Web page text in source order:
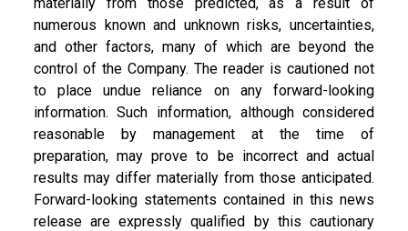
numerous known and unknown risks, uncertainties,
and other factors, many of which are beyond the
control of the Company. The reader is cautioned not
to place undue reliance on any forward-looking
information. Such information, although considered
reasonable by management at the time of
preparation, may prove to be incorrect and actual
results may differ materially from those anticipated.
Forward-looking statements contained in this news
release are expressly qualified by this cautionary